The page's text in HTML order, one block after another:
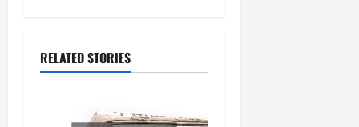
a
RELATED STORIES